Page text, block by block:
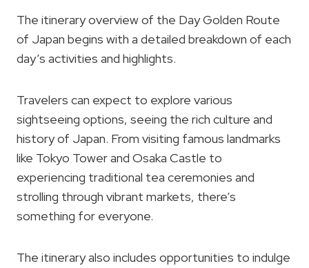
The itinerary overview of the Day Golden Route
of Japan begins with a detailed breakdown of each
day’s activities and highlights.
Travelers can expect to explore various
sightseeing options, seeing the rich culture and
history of Japan. From visiting famous landmarks
like Tokyo Tower and Osaka Castle to
experiencing traditional tea ceremonies and
strolling through vibrant markets, there’s
something for everyone.
The itinerary also includes opportunities to indulge